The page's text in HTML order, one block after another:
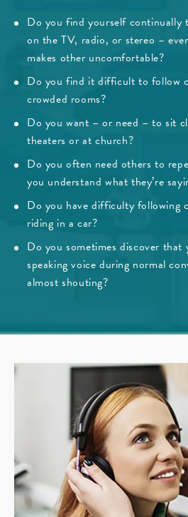
Do you find yourself continually
on the TV, radio, or stereo –
makes other uncomfortable?
Do you find it difficult to follow
crowded rooms?
Do you want – or need – to sit
theaters or at church?
Do you often need others to
you understand what they’re
Do you have difficulty following
riding in a car?
Do you sometimes discover that
speaking voice during normal
almost shouting?